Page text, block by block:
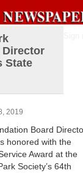
Director
State
2019
Board
honored with the
Award at the
Society’s 64th